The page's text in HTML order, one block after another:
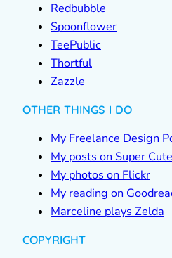
Redbubble
Spoonflower
TeePublic
Thortful
Zazzle
OTHER THINGS I DO
My Freelance Design
My posts on Super
My photos on Flickr
My reading on
Marceline plays Zelda
COPYRIGHT